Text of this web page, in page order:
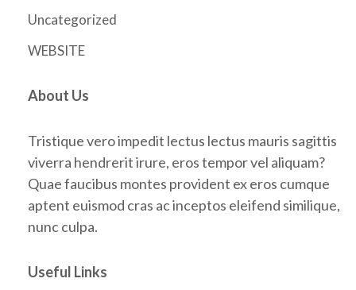
Uncategorized
WEBSITE
About Us
Tristique vero impedit lectus lectus mauris sagittis
viverra hendrerit irure, eros tempor vel aliquam?
Quae faucibus montes provident ex eros cumque
aptent euismod cras ac inceptos eleifend similique,
nunc culpa.
Useful Links